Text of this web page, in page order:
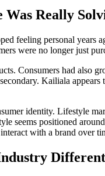
Really
feeling personal years
were no longer just
Consumers had also
Kailiala
identity. Lifestyle
seems positioned
with a brand over